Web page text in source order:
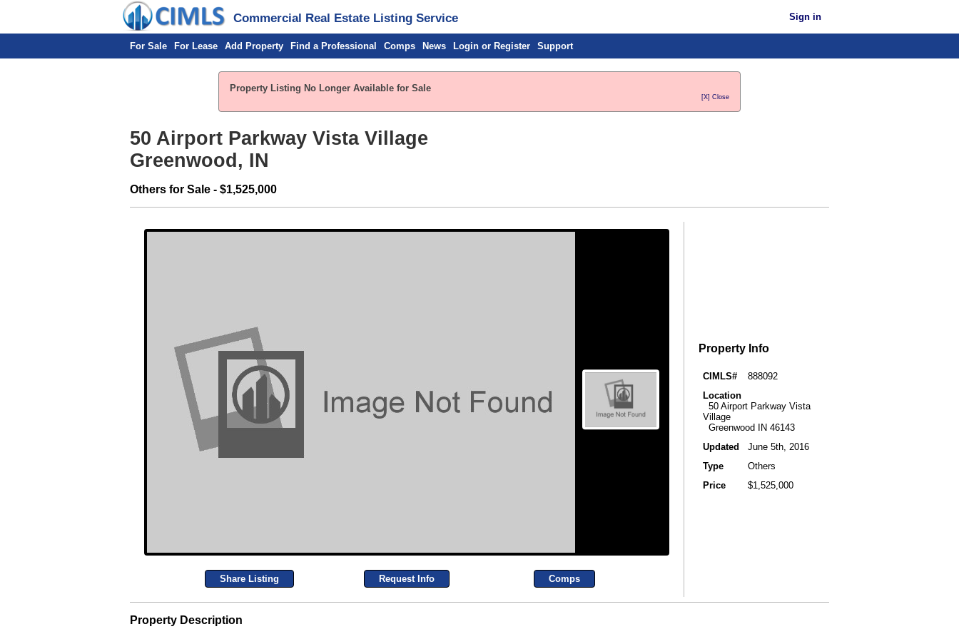
Commercial Real Estate Listing Service Sign in
For Sale For Lease Add Property Find a Professional Comps News Login or Register Support
Property Listing No Longer Available for Sale
[X] Close
50 Airport Parkway Vista Village
Greenwood, IN
Others for Sale - $1,525,000
Share Listing Request Info Comps
Property Info
CIMLS#
888092
Location
50 Airport Parkway Vista
Village
Greenwood IN 46143
Updated
June 5th, 2016
Type
Others
Price
$1,525,000
Property Description